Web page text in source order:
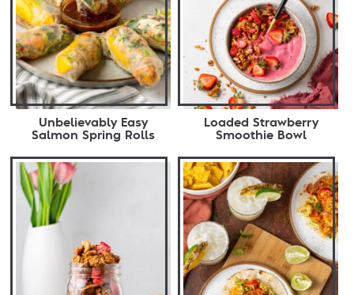
Unbelievably Easy
Salmon Spring Rolls
Loaded Strawberry
Smoothie Bowl